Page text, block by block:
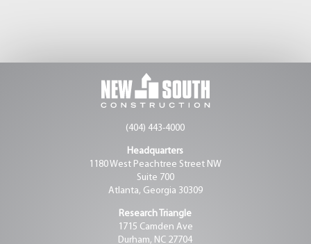
(404) 443-4000
Headquarters
1180 West Peachtree Street NW
Suite 700
Atlanta, Georgia 30309
Research Triangle
1715 Camden Ave
Durham, NC 27704